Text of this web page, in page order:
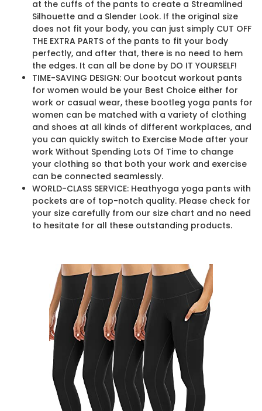
at the cuffs of the pants to create a Streamlined
Silhouette and a Slender Look. If the original size
does not fit your body, you can just simply CUT OFF
THE EXTRA PARTS of the pants to fit your body
perfectly, and after that, there is no need to hem
the edges. It can all be done by DO IT YOURSELF!
TIME-SAVING DESIGN: Our bootcut workout pants
for women would be your Best Choice either for
work or casual wear, these bootleg yoga pants for
women can be matched with a variety of clothing
and shoes at all kinds of different workplaces, and
you can quickly switch to Exercise Mode after your
work Without Spending Lots Of Time to change
your clothing so that both your work and exercise
can be connected seamlessly.
WORLD-CLASS SERVICE: Heathyoga yoga pants with
pockets are of top-notch quality. Please check for
your size carefully from our size chart and no need
to hesitate for all these outstanding products.